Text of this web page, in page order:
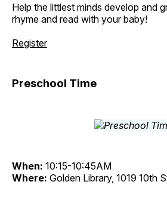
Help the littlest minds develop and
rhyme and read with your baby!
Register
Preschool Time
When: 10:15-10:45AM
Where: Golden Library, 1019 10th